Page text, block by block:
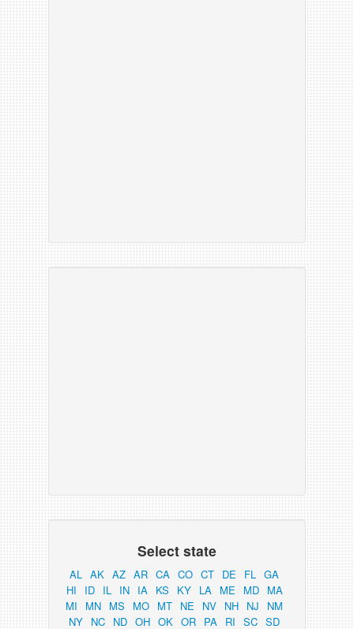
Select state
AL AK AZ AR CA CO CT DE FL GA
HI
ID IL IN IA KS KY LA ME MD MA
MI
MN MS MO MT NE NV NH NJ
NM
NY NC ND OH OK OR PA RI SC SD